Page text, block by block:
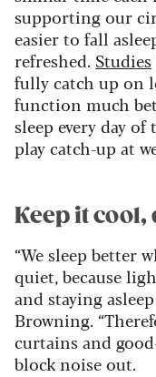
supporting our
easier to fall
refreshed. Studies
fully catch up on
function much
sleep every day
play catch-up at
Keep it
“We sleep better
quiet, because
and staying
Browning.
curtains and
block noise out.